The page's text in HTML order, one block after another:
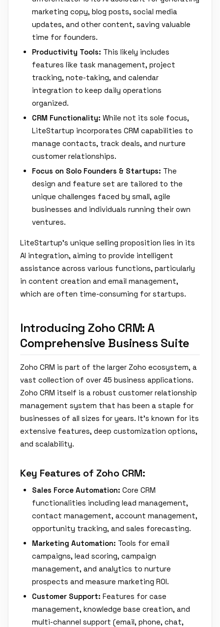
marketing copy, blog posts, social media
updates, and other content, saving valuable
time for founders.
Productivity Tools: This likely includes
features like task management, project
tracking, note-taking, and calendar
integration to keep daily operations
organized.
CRM Functionality: While not its sole focus,
LiteStartup incorporates CRM capabilities to
manage contacts, track deals, and nurture
customer relationships.
Focus on Solo Founders & Startups: The
design and feature set are tailored to the
unique challenges faced by small, agile
businesses and individuals running their own
ventures.
LiteStartup's unique selling proposition lies in its
AI integration, aiming to provide intelligent
assistance across various functions, particularly
in content creation and email management,
which are often time-consuming for startups.
Introducing Zoho CRM: A
Comprehensive Business Suite
Zoho CRM is part of the larger Zoho ecosystem, a
vast collection of over 45 business applications.
Zoho CRM itself is a robust customer relationship
management system that has been a staple for
businesses of all sizes for years. It's known for its
extensive features, deep customization options,
and scalability.
Key Features of Zoho CRM:
Sales Force Automation: Core CRM
functionalities including lead management,
contact management, account management,
opportunity tracking, and sales forecasting.
Marketing Automation: Tools for email
campaigns, lead scoring, campaign
management, and analytics to nurture
prospects and measure marketing ROI.
Customer Support: Features for case
management, knowledge base creation, and
multi-channel support (email, phone, chat,